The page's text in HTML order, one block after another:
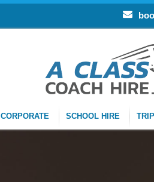
CORPORATE SCHOOL HIRE